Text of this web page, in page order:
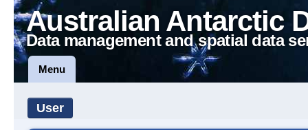
Australian Antarctic
Data management and spatial data
Menu
User